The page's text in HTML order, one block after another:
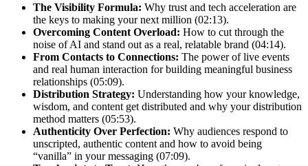
The Visibility Formula: Why trust and tech acceleration are
the keys to making your next million (02:13).
Overcoming Content Overload: How to cut through the
noise of AI and stand out as a real, relatable brand (04:14).
From Contacts to Connections: The power of live events
and real human interaction for building meaningful business
relationships (05:09).
Distribution Strategy: Understanding how your knowledge,
wisdom, and content get distributed and why your distribution
method matters (05:53).
Authenticity Over Perfection: Why audiences respond to
unscripted, authentic content and how to avoid being
“vanilla” in your messaging (07:09).